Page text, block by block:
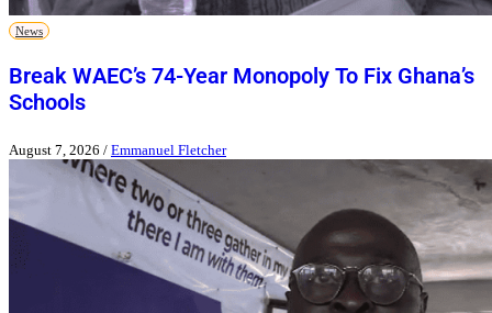
News
Break WAEC’s 74-Year Monopoly To Fix Ghana’s
Schools
August 7, 2026 / Emmanuel Fletcher